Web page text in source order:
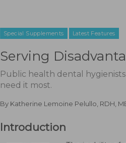
Special Supplements Latest Features
Serving
Public health dental
need it most.
By Katherine Lemoine Pelullo, RDH,
Introduction